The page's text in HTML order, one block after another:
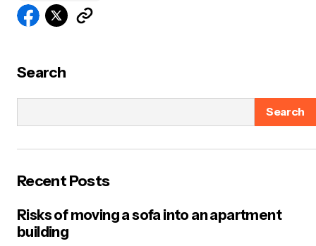
Search
Search
Recent Posts
Risks of moving a sofa into an apartment
building